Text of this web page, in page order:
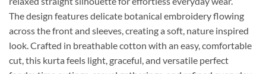
Thedesign features delicate botanical embroideryflowing
across the front and sleeves, creating a soft, nature inspired
look. Crafted in breathablecotton with an easy, comfortable
cut, this kurta feels light, graceful, and versatile perfect